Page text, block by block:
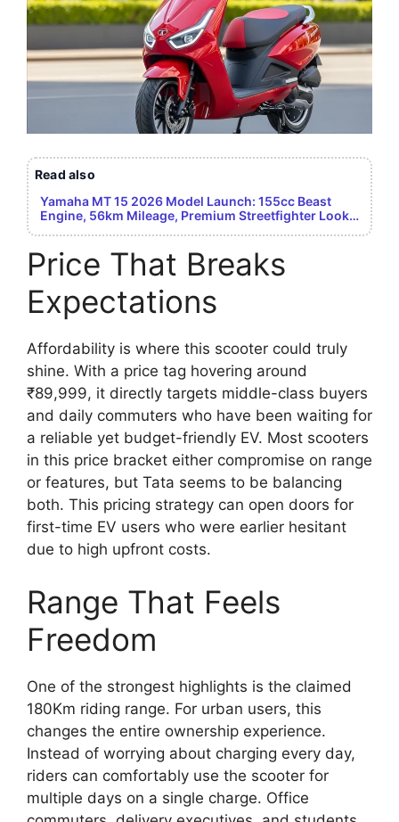
Read also
Yamaha MT 15 2026 Model Launch: 155cc Beast
Engine, 56km Mileage, Premium Streetfighter Look –
Price That Breaks
Expectations
Affordability is where this scooter could truly
shine. With a price tag hovering around
₹89,999, it directly targets middle-class buyers
and daily commuters who have been waiting for
a reliable yet budget-friendly EV. Most scooters
in this price bracket either compromise on range
or features, but Tata seems to be balancing
both. This pricing strategy can open doors for
first-time EV users who were earlier hesitant
due to high upfront costs.
Range That Feels
Freedom
One of the strongest highlights is the claimed
180Km riding range. For urban users, this
changes the entire ownership experience.
Instead of worrying about charging every day,
riders can comfortably use the scooter for
multiple days on a single charge. Office